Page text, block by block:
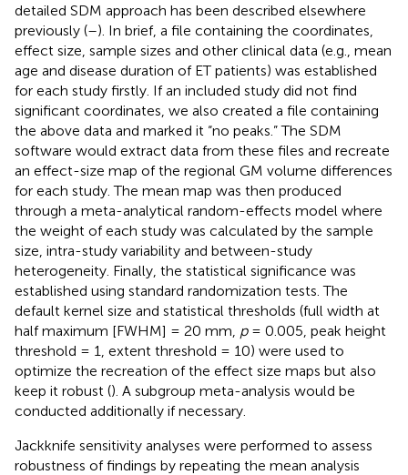
detailed SDM approach has been described elsewhere
previously (–). In brief, a file containing the coordinates,
effect size, sample sizes and other clinical data (e.g., mean
age and disease duration of ET patients) was established
for each study firstly. If an included study did not find
significant coordinates, we also created a file containing
the above data and marked it “no peaks.” The SDM
software would extract data from these files and recreate
an effect-size map of the regional GM volume differences
for each study. The mean map was then produced
through a meta-analytical random-effects model where
the weight of each study was calculated by the sample
size, intra-study variability and between-study
heterogeneity. Finally, the statistical significance was
established using standard randomization tests. The
default kernel size and statistical thresholds (full width at
half maximum [FWHM] = 20 mm, p= 0.005, peak height
threshold = 1, extent threshold = 10) were used to
optimize the recreation of the effect size maps but also
keep it robust (). A subgroup meta-analysis would be
conducted additionally if necessary.
Jackknife sensitivity analyses were performed to assess
robustness of findings by repeating the mean analysis